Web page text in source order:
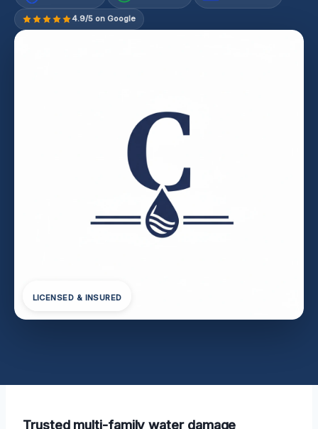
4.9/5 on Google
LICENSED & INSURED
Trusted multi-family water damage